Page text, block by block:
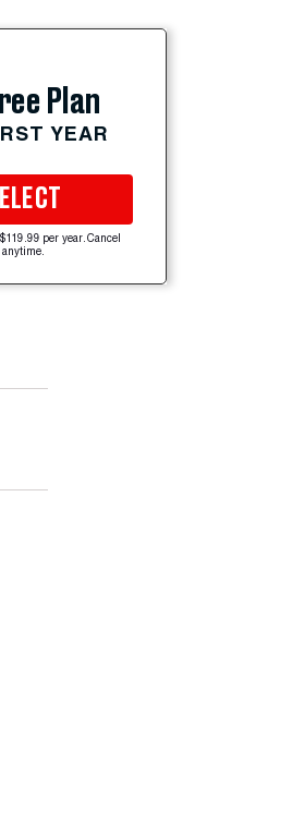
Plan
YEAR
per year. Cancel
anytime.